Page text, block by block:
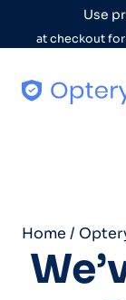
Skip to content
Use
at checkout for
Home /